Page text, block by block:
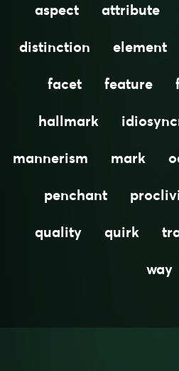
aspect attribute
distinction
element
facet
feature
hallmark
mannerism
mark
penchant
quality
quirk
way